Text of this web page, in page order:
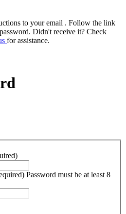
to your email . Follow the link
Didn't receive it? Check
for assistance.
Password must be at least 8